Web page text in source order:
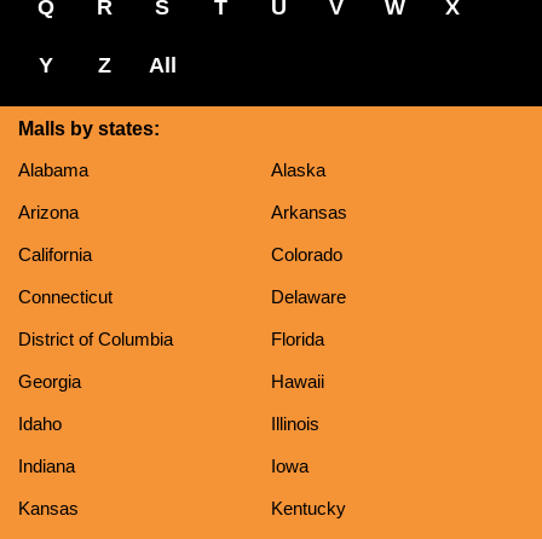
Q R S T U V W X
Y Z All
Malls by states:
Alabama
Alaska
Arizona Arkansas
California Colorado
Connecticut Delaware
District of Columbia Florida
Georgia Hawaii
Idaho Illinois
Indiana Iowa
Kansas Kentucky